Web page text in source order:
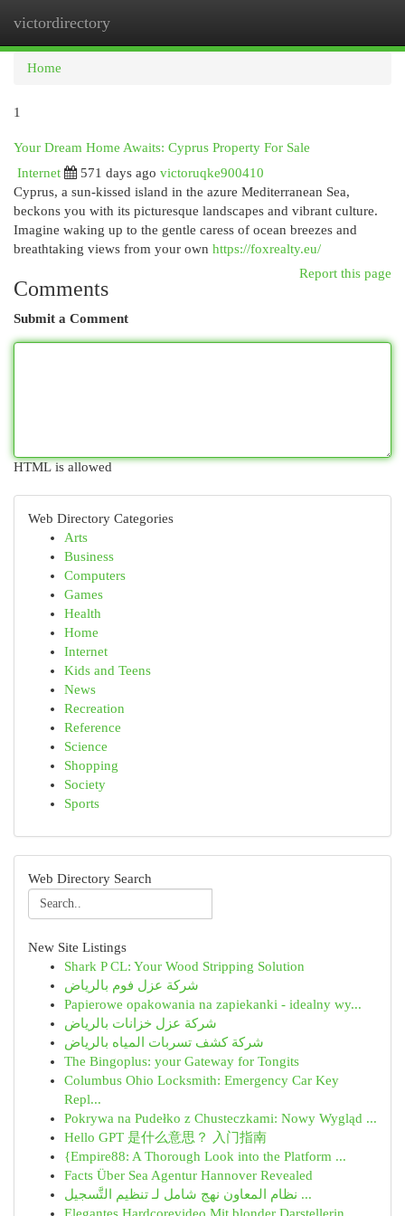
victordirectory
Home
1
Your Dream Home Awaits: Cyprus Property For Sale
Internet
571 days ago victoruqke900410
Cyprus, a sun-kissed island in the azure Mediterranean Sea,
beckons you with its picturesque landscapes and vibrant culture.
Imagine waking up to the gentle caress of ocean breezes and
breathtaking views from your own https://foxrealty.eu/
Report this page
Comments
Submit a Comment
HTML is allowed
Web Directory Categories
Arts
Business
Computers
Games
Health
Home
Internet
Kids and Teens
News
Recreation
Reference
Science
Shopping
Society
Sports
Web Directory Search
New Site Listings
Shark P CL: Your Wood Stripping Solution
شركة عزل فوم بالرياض
Papierowe opakowania na zapiekanki - idealny wy...
شركة عزل خزانات بالرياض
شركة كشف تسربات المياه بالرياض
The Bingoplus: your Gateway for Tongits
Columbus Ohio Locksmith: Emergency Car Key
Repl...
Pokrywa na Pudełko z Chusteczkami: Nowy Wygląd ...
Hello GPT 是什么意思？ 入门指南
{Empire88: A Thorough Look into the Platform ...
Facts Über Sea Agentur Hannover Revealed
نظام المعاون نهج شامل لـ تنظيم التَّسجيل ...